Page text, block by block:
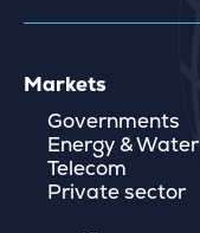
Markets
Governments
Energy & Water
Telecom
Private sector